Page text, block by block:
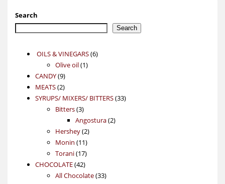
Search
Search
OILS & VINEGARS 66
Olive oil 11
CANDY 99
products
MEATS 22
products
SYRUPS/ MIXERS/ BITTERS 3333
Bitters 33
products
Angostura 22
Hershey 22
products
Monin 1111
products
Torani 1717
products
CHOCOLATE 4242
products
All Chocolate 3333